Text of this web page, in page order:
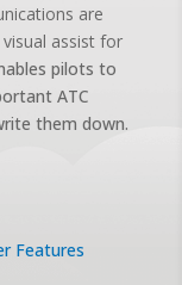
are
assist for
pilots to
ATC
them down.